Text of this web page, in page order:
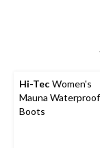
Hi-Tec Women's
Mauna Waterproof
Boots